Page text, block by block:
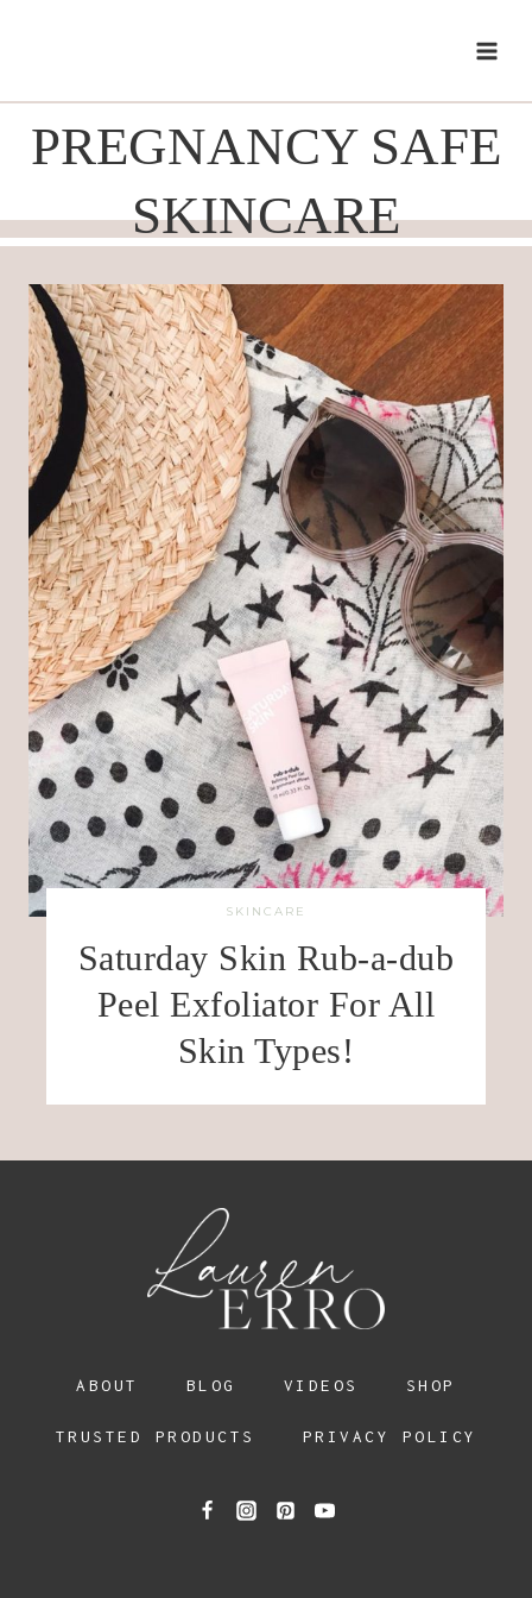
PREGNANCY SAFE
SKINCARE
SKINCARE
Saturday Skin Rub-a-dub
Peel Exfoliator For All
Skin Types!
ABOUT BLOG VIDEOS SHOP
TRUSTED PRODUCTS PRIVACY POLICY